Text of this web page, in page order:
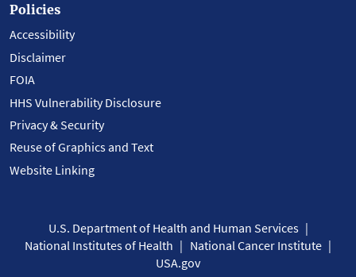
Policies
Accessibility
Disclaimer
FOIA
HHS Vulnerability Disclosure
Privacy & Security
Reuse of Graphics and Text
Website Linking
U.S. Department of Health and Human Services
National Institutes of Health
National Cancer Institute
USA.gov